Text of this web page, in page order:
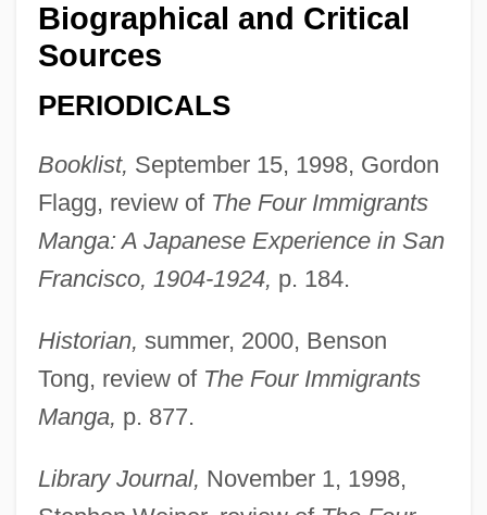
Biographical and Critical
Sources
PERIODICALS
Booklist, September 15, 1998, Gordon
Flagg, review of The Four Immigrants
Manga: A Japanese Experience in San
Francisco, 1904-1924, p. 184.
Historian, summer, 2000, Benson
Tong, review of The Four Immigrants
Manga, p. 877.
Library Journal, November 1, 1998,